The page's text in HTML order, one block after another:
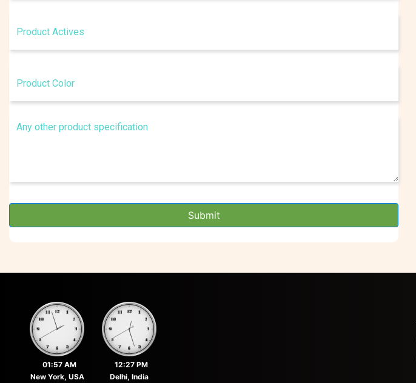
Submit
01:57 AM
New York, USA
12:27 PM
Delhi, India